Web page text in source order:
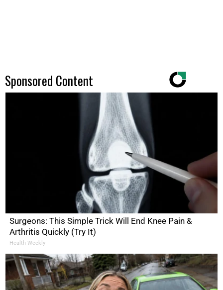
Sponsored Content
Surgeons: This Simple Trick Will End Knee Pain &
Arthritis Quickly (Try It)
Health Weekly